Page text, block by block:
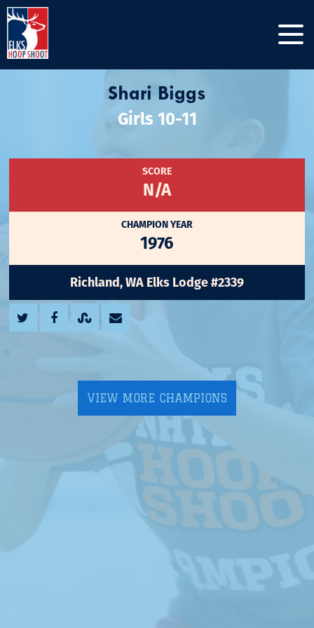
Shari Biggs
Girls 10-11
SCORE
N/A
CHAMPION YEAR
1976
Richland, WA Elks Lodge #2339
VIEW MORE CHAMPIONS